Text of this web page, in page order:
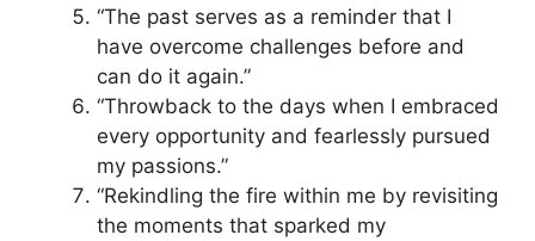
“The past serves as a reminder that I
have overcome challenges before and
can do it again.”
“Throwback to the days when I embraced
every opportunity and fearlessly pursued
my passions.”
“Rekindling the fire within me by revisiting
the moments that sparked my